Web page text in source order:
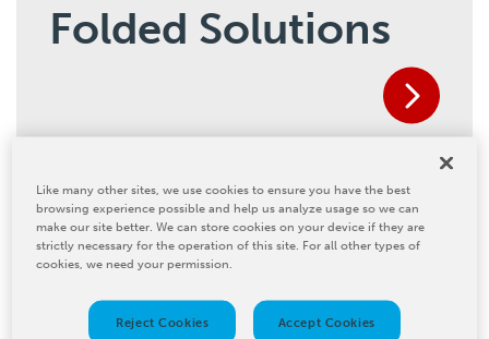
Folded Solutions
Palletizing
Solutions
Like many other sites, we use cookies to ensure you have the best
browsing experience possible and help us analyze usage so we can
make our site better. We can store cookies on your device if they are
strictly necessary for the operation of this site. For all other types of
cookies, we need your permission.
Reject Cookies Accept Cookies